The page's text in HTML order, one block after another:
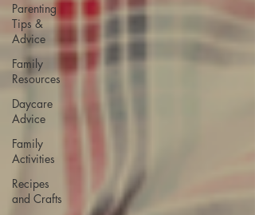
Parenting
Tips &
Advice
Family
Resources
Daycare
Advice
Family
Activities
Recipes
and Crafts